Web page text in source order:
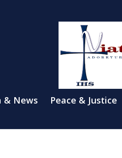
& News Peace & Justice